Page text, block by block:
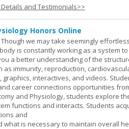
and Testimonials>>
Honors Online
we may take seemingly
is constantly working as a system
a better understanding of the
as immunity, reproduction,
graphics, interactives, and videos.
career connections opportunities
and Physiology, students explore
functions and interacts. Students
and
what is necessary to maintain overall